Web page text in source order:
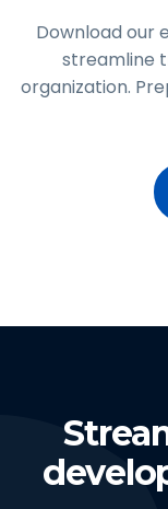
Download our
streamline
organization.